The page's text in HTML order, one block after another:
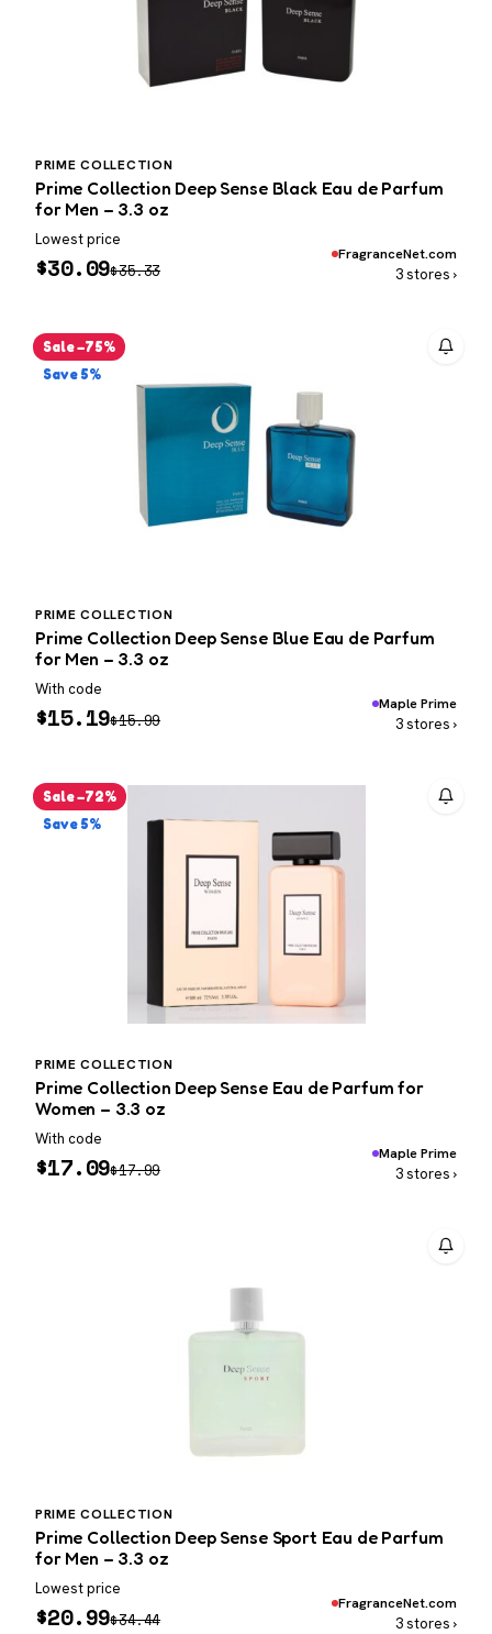
PRIME COLLECTION
Prime Collection Deep Sense Black Eau de Parfum
for Men – 3.3 oz
Lowest price
$30.09$35.33
FragranceNet.com
3 stores ›
Sale −75%
Save 5%
PRIME COLLECTION
Prime Collection Deep Sense Blue Eau de Parfum
for Men – 3.3 oz
With code
$15.19$15.99
Maple Prime
3 stores ›
Sale −72%
Save 5%
PRIME COLLECTION
Prime Collection Deep Sense Eau de Parfum for
Women – 3.3 oz
With code
$17.09$17.99
Maple Prime
3 stores ›
PRIME COLLECTION
Prime Collection Deep Sense Sport Eau de Parfum
for Men – 3.3 oz
Lowest price
$20.99$34.44
FragranceNet.com
3 stores ›